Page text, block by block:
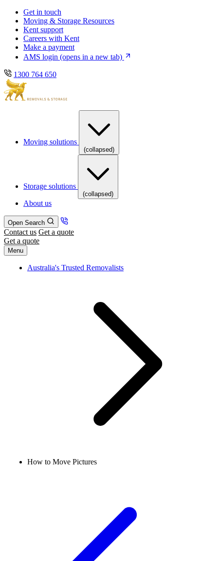
Skip
main
navigation
Skip
content
Get in touch
Moving & Storage Resources
Kent support
Careers with Kent
Make a payment
AMS login (opens in a new tab)
1300 764 650
Moving solutions
(collapsed)
Storage solutions
(collapsed)
About us
Open Search
Contact us Get a quote
Get a quote
Menu
Australia's Trusted Removalists
How to Move Pictures